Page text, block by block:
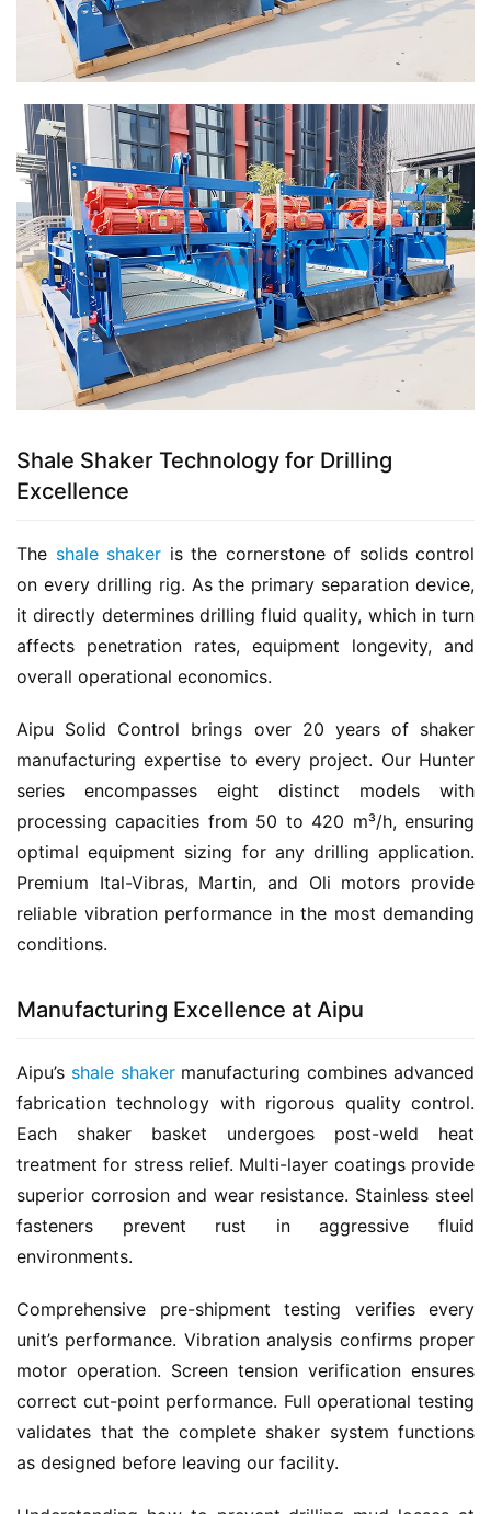
Shale Shaker Technology for Drilling
Excellence
The shale shaker is the cornerstone of solids control
on every drilling rig. As the primary separation device,
it directly determines drilling fluid quality, which in turn
affects penetration rates, equipment longevity, and
overall operational economics.
Aipu Solid Control brings over 20 years of shaker
manufacturing expertise to every project. Our Hunter
series encompasses eight distinct models with
processing capacities from 50 to 420 m³/h, ensuring
optimal equipment sizing for any drilling application.
Premium Ital-Vibras, Martin, and Oli motors provide
reliable vibration performance in the most demanding
conditions.
Manufacturing Excellence at Aipu
Aipu’s shale shaker manufacturing combines advanced
fabrication technology with rigorous quality control.
Each shaker basket undergoes post-weld heat
treatment for stress relief. Multi-layer coatings provide
superior corrosion and wear resistance. Stainless steel
fasteners prevent rust in aggressive fluid
environments.
Comprehensive pre-shipment testing verifies every
unit’s performance. Vibration analysis confirms proper
motor operation. Screen tension verification ensures
correct cut-point performance. Full operational testing
validates that the complete shaker system functions
as designed before leaving our facility.